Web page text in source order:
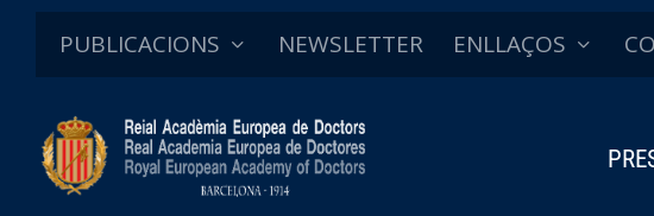
PUBLICACIONS NEWSLETTER ENLLAÇOS